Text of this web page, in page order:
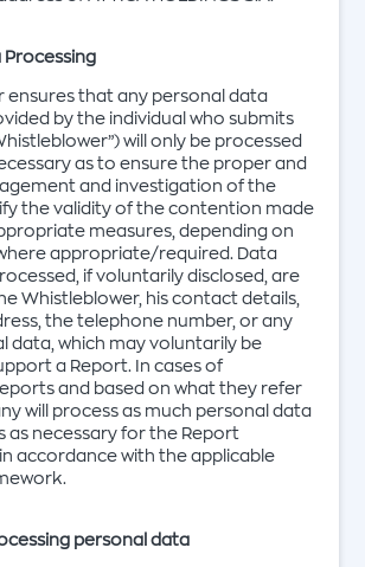
Processing
ensures that any personal data
by the individual who submits
will only be processed
as to ensure the proper and
and investigation of the
the validity of the contention made
measures, depending on
appropriate/required. Data
if voluntarily disclosed, are
Whistleblower, his contact details,
the telephone number, or any
data, which may voluntarily be
a Report. In cases of
and based on what they refer
will process as much personal data
as necessary for the Report
accordance with the applicable
personal data